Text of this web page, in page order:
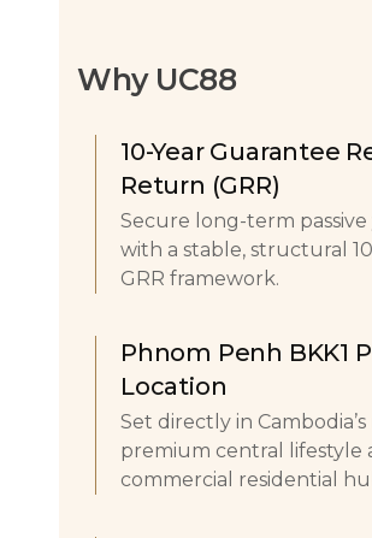
Why UC88
10-Year Guarantee
Return (GRR)
Secure long-term passive
with a stable, structural
GRR framework.
Phnom Penh BKK1
Location
Set directly in Cambodia’s
premium central lifestyle
commercial residential